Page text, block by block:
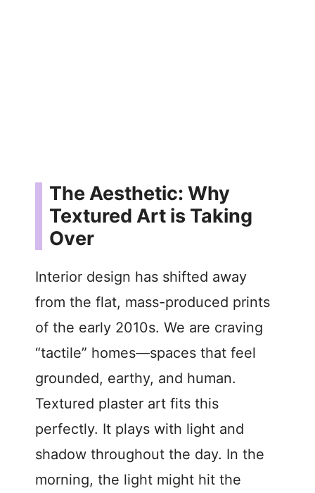
The Aesthetic: Why
Textured Art is Taking
Over
Interior design has shifted away
from the flat, mass-produced prints
of the early 2010s. We are craving
“tactile” homes—spaces that feel
grounded, earthy, and human.
Textured plaster art fits this
perfectly. It plays with light and
shadow throughout the day. In the
morning, the light might hit the